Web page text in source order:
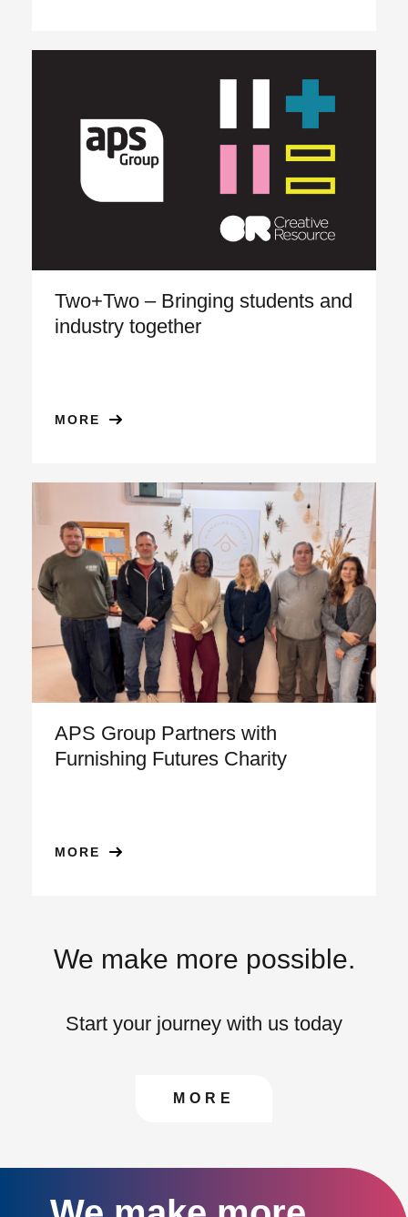
Two+Two – Bringing students and
industry together
MORE
APS Group Partners with
Furnishing Futures Charity
MORE
We make more possible.
Start your journey with us today
CONTACT US TO
MORE